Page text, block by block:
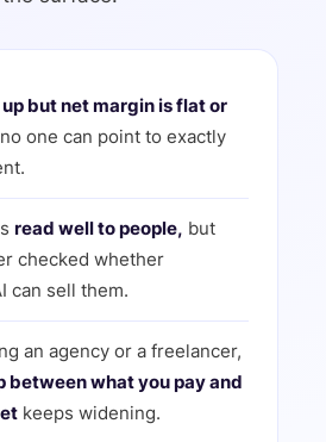
up but net margin is flat or
one can point to exactly
read well to people, but
checked whether
can sell them.
an agency or a freelancer,
between what you pay and
keeps widening.